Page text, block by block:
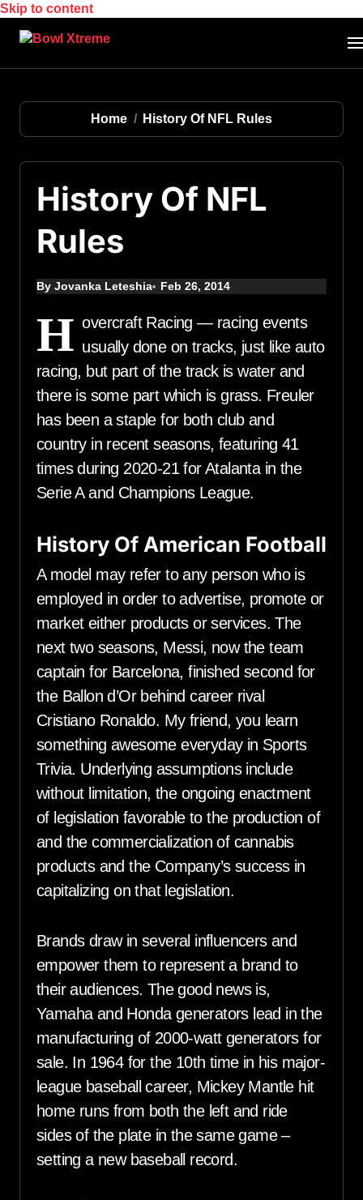
Skip to content
Home History Of NFL Rules
History Of NFL
Rules
By Jovanka Leteshia Feb 26, 2014
H overcraft Racing — racing events
usually done on tracks, just like auto
racing, but part of the track is water and
there is some part which is grass. Freuler
has been a staple for both club and
country in recent seasons, featuring 41
times during 2020-21 for Atalanta in the
Serie A and Champions League.
History Of American Football
A model may refer to any person who is
employed in order to advertise, promote or
market either products or services. The
next two seasons, Messi, now the team
captain for Barcelona, finished second for
the Ballon d’Or behind career rival
Cristiano Ronaldo. My friend, you learn
something awesome everyday in Sports
Trivia. Underlying assumptions include
without limitation, the ongoing enactment
of legislation favorable to the production of
and the commercialization of cannabis
products and the Company’s success in
capitalizing on that legislation.
Brands draw in several influencers and
empower them to represent a brand to
their audiences. The good news is,
Yamaha and Honda generators lead in the
manufacturing of 2000-watt generators for
sale. In 1964 for the 10th time in his major-
league baseball career, Mickey Mantle hit
home runs from both the left and ride
sides of the plate in the same game –
setting a new baseball record.